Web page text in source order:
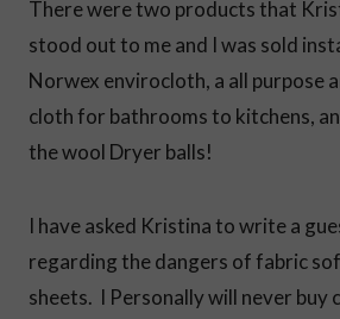
There were two products that
stood out to me and I was sold
Norwex envirocloth, a all purpose
cloth for bathrooms to kitchens,
the wool Dryer balls!
I have asked Kristina to write a
regarding the dangers of fabric
sheets. I Personally will never buy